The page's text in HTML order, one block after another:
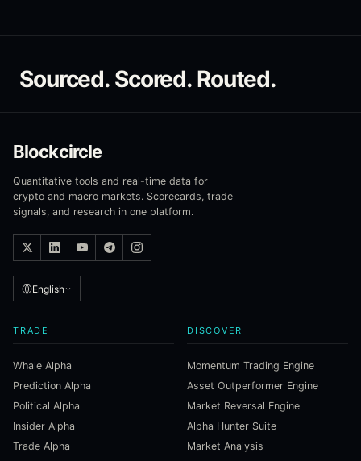
Sourced. Scored. Routed.
Blockcircle
Quantitative tools and real-time data for
crypto and macro markets. Scorecards, trade
signals, and research in one platform.
English
TRADE
Whale Alpha
Prediction Alpha
Political Alpha
Insider Alpha
Trade Alpha
DISCOVER
Momentum Trading Engine
Asset Outperformer Engine
Market Reversal Engine
Alpha Hunter Suite
Market Analysis